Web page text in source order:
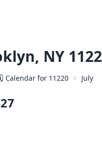
NY
Calendar for 11220 July